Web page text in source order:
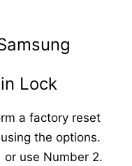
Lock
a factory reset
the options.
or use Number 2.